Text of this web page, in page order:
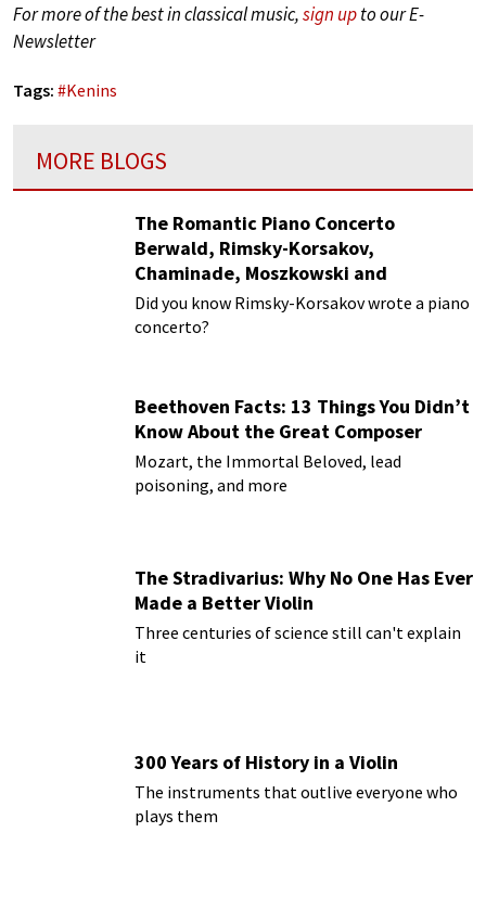
For more of the best in classical music,sign upto our E-
Newsletter
Tags: #Kenins
MORE BLOGS
The Romantic Piano Concerto
Berwald, Rimsky-Korsakov,
Chaminade, Moszkowski and
Paderewski
Did you know Rimsky-Korsakov wrote a piano
concerto?
Beethoven Facts: 13 Things You Didn’t
Know About the Great Composer
Mozart, the Immortal Beloved, lead
poisoning, and more
The Stradivarius: Why No One Has Ever
Made a Better Violin
Three centuries of science still can't explain
it
300 Years of History in a Violin
The instruments that outlive everyone who
plays them